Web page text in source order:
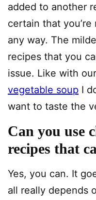
added to another
certain that
any way. The
recipes that you
issue. Like with our
vegetable soup I
want to taste the
Can you use
recipes that
Yes, you can. It
all really depends